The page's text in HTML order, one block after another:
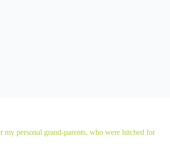
my personal grand-parents, who were hitched for